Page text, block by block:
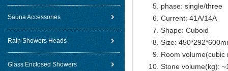
Sauna Accessories
Rain Showers Heads
Glass Enclosed Showers
phase: single/three
Current: 41A/14A
Shape: Cuboid
Size:
Room volume(cubic
Stone volume(kg):